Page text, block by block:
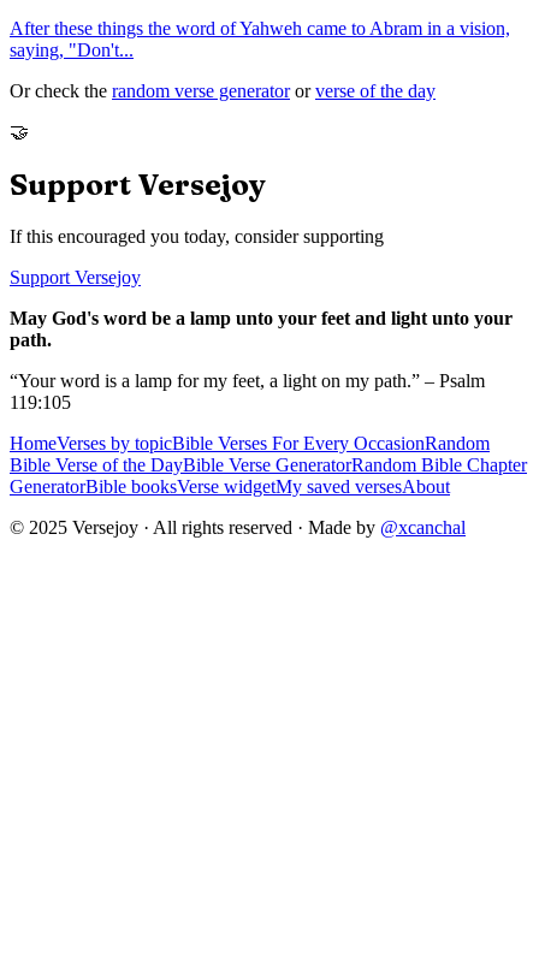
After these things the word of Yahweh came to Abram in a vision,
saying, "Don't...
Or check the random verse generator or verse of the day
🤝
Support Versejoy
If this encouraged you today, consider supporting
Support Versejoy
May God's word be a lamp unto your feet and light unto your
path.
“Your word is a lamp for my feet, a light on my path.” – Psalm
119:105
HomeVerses by topicBible Verses For Every OccasionRandom
Bible Verse of the DayBible Verse GeneratorRandom Bible Chapter
GeneratorBible booksVerse widgetMy saved versesAbout
© 2025 Versejoy · All rights reserved · Made by @xcanchal